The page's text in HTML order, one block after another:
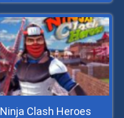
Ninja Clash Heroes